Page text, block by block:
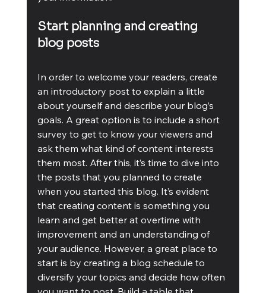
Start planning and creating
blog posts
In order to welcome your readers, create
an introductory post to explain a little
about yourself and describe your blog’s
goals. A great option is to include a short
survey to get to know your viewers and
ask them what kind of content interests
them most. After this, it’s time to dive into
the posts that you planned to create
when you started this blog. It’s evident
that creating content is something you
learn and get better at overtime with
improvement and an understanding of
your audience. However, a great place to
start is by creating a blog schedule to
diversify your topics and decide how often